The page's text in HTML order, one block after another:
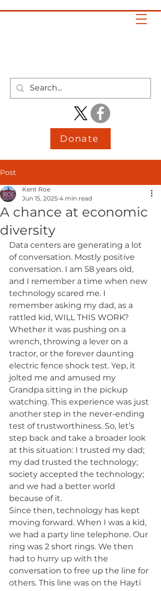
Donate
Post
A chance at economic
diversity
Kent Roe
Jun 15, 2025 4 min read
Data centers are generating a lot
of conversation. Mostly positive
conversation. I am 58 years old,
and I remember a time when new
technology scared me. I
remember asking my dad, as a
rattled kid, WILL THIS WORK?
Whether it was pushing on a
wrench, throwing a lever on a
tractor, or the forever daunting
electric fence shock test. Yep, it
jolted me and amused my
Grandpa sitting in the pickup
watching. This experience was just
another step in the never-ending
test of trustworthiness. So, let’s
step back and take a broader look
at this situation: I trusted my dad;
my dad trusted the technology;
society accepted the technology;
and we had a better world
because of it.
Since then, technology has kept
moving forward. When I was a kid,
we had a party line telephone. Our
ring was 2 short rings. We then
had to hurry up with the
conversation to free up the line for
others. This line was on the Hayti